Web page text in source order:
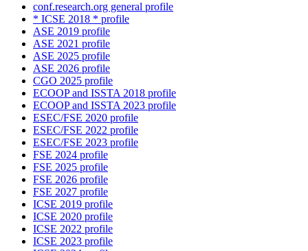
conf.research.org general profile
* ICSE 2018 * profile
ASE 2019 profile
ASE 2021 profile
ASE 2025 profile
ASE 2026 profile
CGO 2025 profile
ECOOP and ISSTA 2018 profile
ECOOP and ISSTA 2023 profile
ESEC/FSE 2020 profile
ESEC/FSE 2022 profile
ESEC/FSE 2023 profile
FSE 2024 profile
FSE 2025 profile
FSE 2026 profile
FSE 2027 profile
ICSE 2019 profile
ICSE 2020 profile
ICSE 2022 profile
ICSE 2023 profile